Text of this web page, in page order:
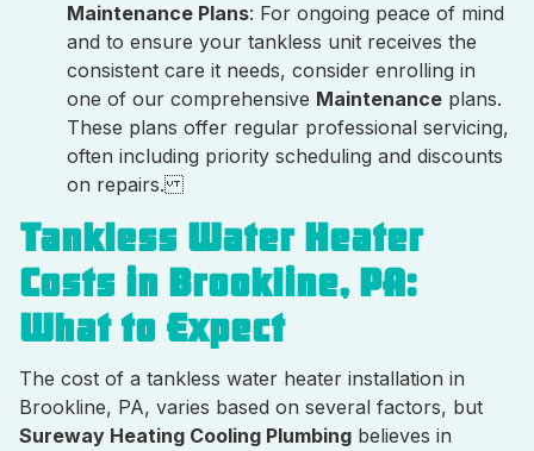
Maintenance Plans: For ongoing peace of mind
and to ensure your tankless unit receives the
consistent care it needs, consider enrolling in
one of our comprehensive Maintenance plans.
These plans offer regular professional servicing,
often including priority scheduling and discounts
on repairs.
Tankless Water Heater
Costs in Brookline, PA:
What to Expect
The cost of a tankless water heater installation in
Brookline, PA, varies based on several factors, but
Sureway Heating Cooling Plumbing believes in